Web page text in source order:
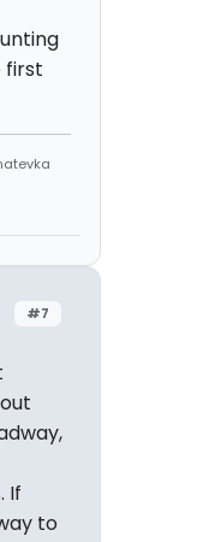
first
#7
If
to